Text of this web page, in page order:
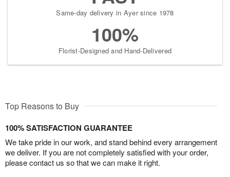
Same-day delivery in Ayer since 1978
100%
Florist-Designed and Hand-Delivered
Top Reasons to Buy
100% SATISFACTION GUARANTEE
We take pride in our work, and stand behind every arrangement
we deliver. If you are not completely satisfied with your order,
please contact us so that we can make it right.